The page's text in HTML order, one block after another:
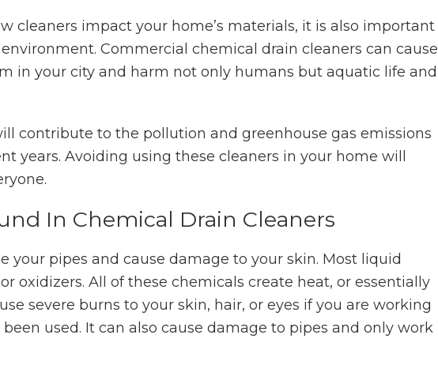
cleaners impact your home’s materials, it is also important
Commercial chemical drain cleaners can cause
in your city and harm not only humans but aquatic life and
contribute to the pollution and greenhouse gas emissions
years. Avoiding using these cleaners in your home will
In Chemical Drain Cleaners
your pipes and cause damage to your skin. Most liquid
oxidizers. All of these chemicals create heat, or essentially
severe burns to your skin, hair, or eyes if you are working
used. It can also cause damage to pipes and only work